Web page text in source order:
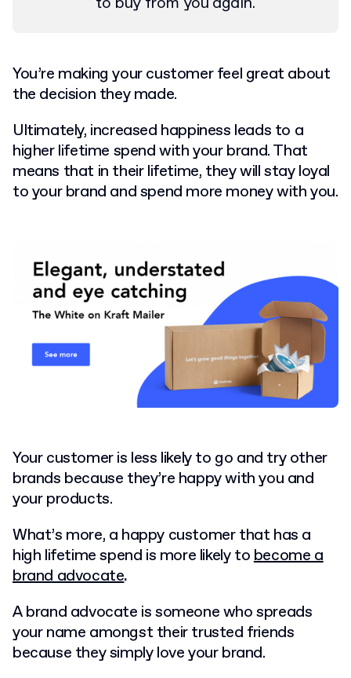
You’re making your customer feel great about
the decision they made.
Ultimately, increased happiness leads to a
higher lifetime spend with your brand. That
means that in their lifetime, they will stay loyal
to your brand and spend more money with you.
Your customer is less likely to go and try other
brands because they’re happy with you and
your products.
What’s more, a happy customer that has a
high lifetime spend is more likely tobecome a
brand advocate.
A brand advocate is someone who spreads
your name amongst their trusted friends
because they simply love your brand.